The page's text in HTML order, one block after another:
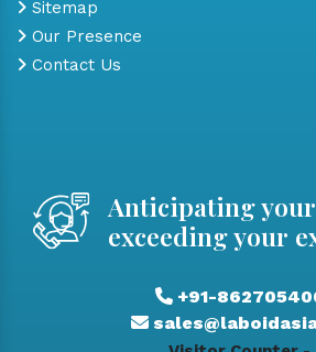
Sitemap
Our Presence
Contact Us
Anticipating your
exceeding your
+91-